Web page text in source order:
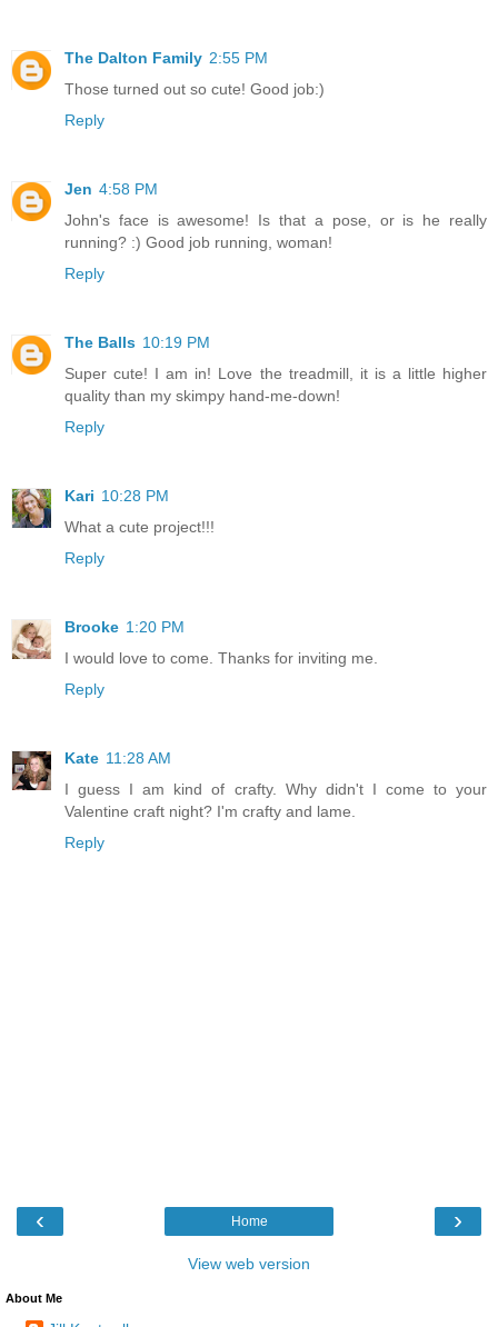
The Dalton Family 2:55 PM
Those turned out so cute! Good job:)
Reply
Jen 4:58 PM
John's face is awesome! Is that a pose, or is he really
running? :) Good job running, woman!
Reply
The Balls 10:19 PM
Super cute! I am in! Love the treadmill, it is a little higher
quality than my skimpy hand-me-down!
Reply
Kari 10:28 PM
What a cute project!!!
Reply
Brooke 1:20 PM
I would love to come. Thanks for inviting me.
Reply
Kate 11:28 AM
I guess I am kind of crafty. Why didn't I come to your
Valentine craft night? I'm crafty and lame.
Reply
‹ ›
Home
View web version
About Me